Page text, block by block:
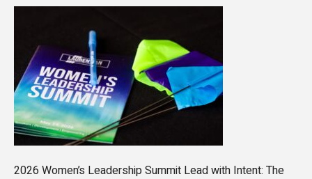
2026 Women’s Leadership Summit Lead with Intent: The